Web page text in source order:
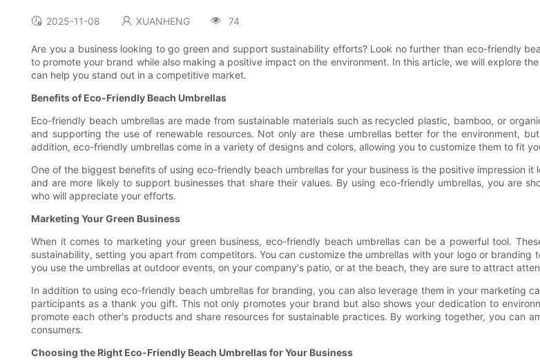
2025-11-08 XUANHENG 74
Are you a business looking to go green and support sustainability efforts? Look no further than eco-friendly
to promote your brand while also making a positive impact on the environment. In this article, we will explore
can help you stand out in a competitive market.
Benefits of Eco-Friendly Beach Umbrellas
Eco-friendly beach umbrellas are made from sustainable materials such as recycled plastic, bamboo, or
and supporting the use of renewable resources. Not only are these umbrellas better for the environment,
addition, eco-friendly umbrellas come in a variety of designs and colors, allowing you to customize them to fit
One of the biggest benefits of using eco-friendly beach umbrellas for your business is the positive impression
and are more likely to support businesses that share their values. By using eco-friendly umbrellas, you are
who will appreciate your efforts.
Marketing Your Green Business
When it comes to marketing your green business, eco-friendly beach umbrellas can be a powerful tool.
sustainability, setting you apart from competitors. You can customize the umbrellas with your logo or
you use the umbrellas at outdoor events, on your company's patio, or at the beach, they are sure to attract
In addition to using eco-friendly beach umbrellas for branding, you can also leverage them in your marketing
participants as a thank you gift. This not only promotes your brand but also shows your dedication to
promote each other's products and share resources for sustainable practices. By working together, you can
consumers.
Choosing the Right Eco-Friendly Beach Umbrellas for Your Business